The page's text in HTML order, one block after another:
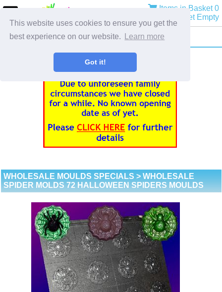
This website uses cookies to ensure you get the
best experience on our website.
Learn more
Got it!
Items in Basket 0
Basket Empty
WHOLESALE MOULDS SPECIALS > WHOLESALE
SPIDER MOLDS 72 HALLOWEEN SPIDERS MOULDS